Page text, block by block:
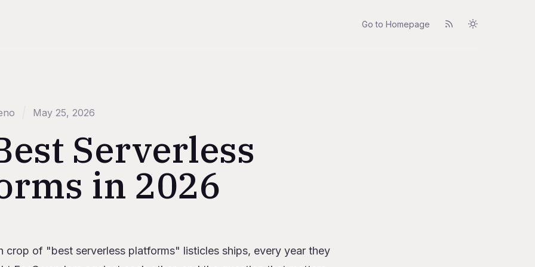
Go to Homepage
May 25, 2026
Serverless
in 2026
crop of "best serverless platforms" listicles ships, every year they